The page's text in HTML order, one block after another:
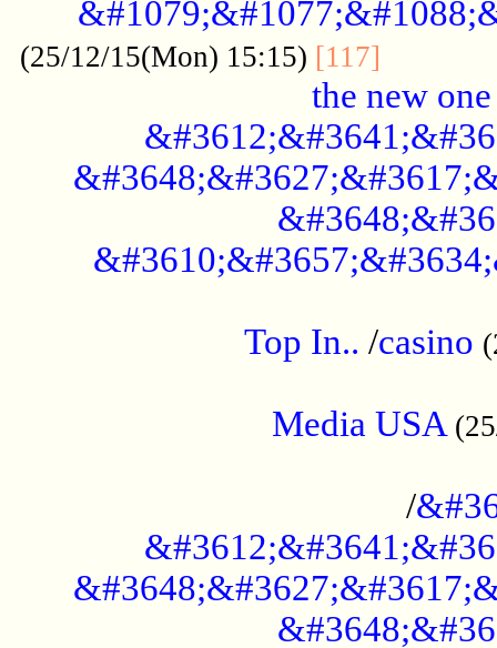
(25/12/15(Mon) 15:15) [117]
the new one
Top In.. /casino
Media USA
/